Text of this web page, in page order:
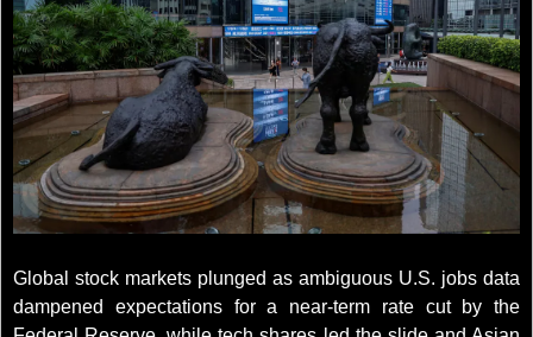
Global stock markets plunged as ambiguous U.S. jobs data
dampened expectations for a near-term rate cut by the